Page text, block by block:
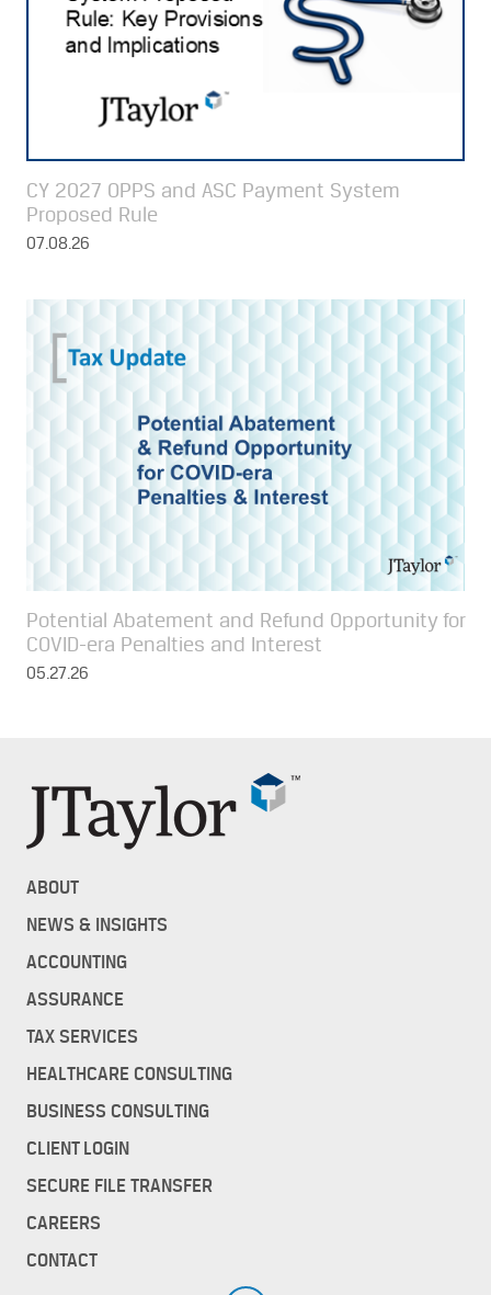
CY 2027 OPPS and ASC Payment System
Proposed Rule
07.08.26
Potential Abatement and Refund Opportunity for
COVID-era Penalties and Interest
05.27.26
ABOUT
NEWS & INSIGHTS
ACCOUNTING
ASSURANCE
TAX SERVICES
HEALTHCARE CONSULTING
BUSINESS CONSULTING
CLIENT LOGIN
SECURE FILE TRANSFER
CAREERS
CONTACT